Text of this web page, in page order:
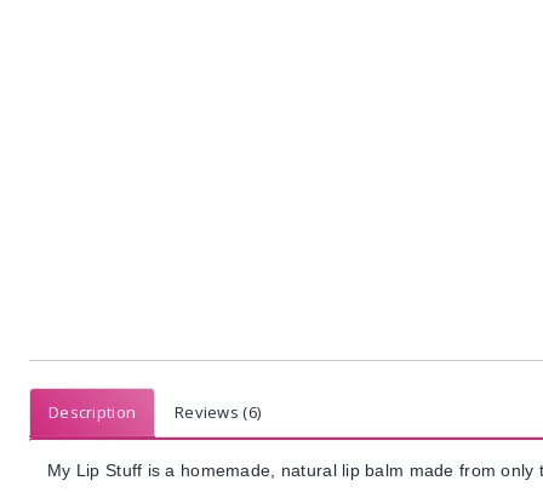
Description Reviews (6)
My Lip Stuff is a homemade, natural lip balm made from